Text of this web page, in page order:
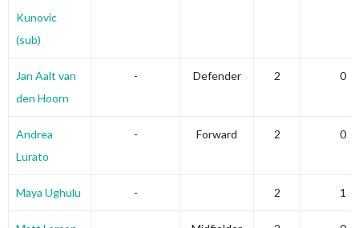
Kunovic
(sub)
Jan Aalt van
den Hoorn
- Defender 2 0
Andrea
Lurato
- Forward 2 0
Maya Ughulu - 2 1